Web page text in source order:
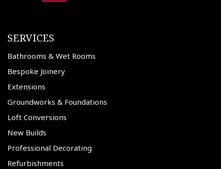
SERVICES
Bathrooms & Wet Rooms
Bespoke Joinery
Extensions
Groundworks & Foundations
Loft Conversions
New Builds
Professional Decorating
Refurbishments